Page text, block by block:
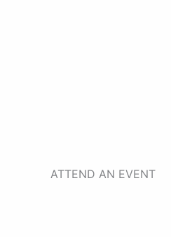
ATTEND AN EVENT